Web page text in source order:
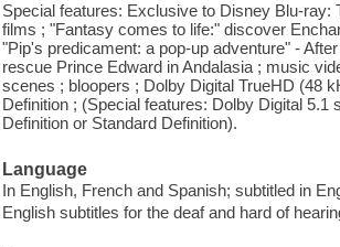
Special features: Exclusive to Disney Blu-
films ; "Fantasy comes to life:" discover
"Pip's predicament: a pop-up adventure" -
rescue Prince Edward in Andalasia ; music
scenes ; bloopers ; Dolby Digital TrueHD (48
Definition ; (Special features: Dolby Digital
Definition or Standard Definition).
Language
In English, French and Spanish; subtitled in
English subtitles for the deaf and hard of